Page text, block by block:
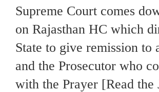
Supreme Court comes
on Rajasthan HC which
State to give remission to
and the Prosecutor who
with the Prayer [Read the